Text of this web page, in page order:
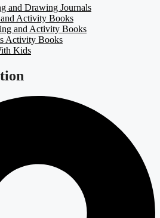
and Drawing Journals
Activity Books
and Activity Books
Activity Books
Kids